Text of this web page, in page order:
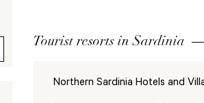
Tourist resorts in Sardinia
Northern Sardinia Hotels and